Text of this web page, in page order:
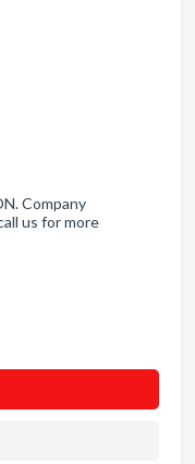
Company
us for more